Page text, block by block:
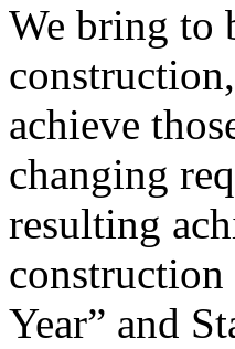
We bring to
achieve
changing
resulting
Year” and